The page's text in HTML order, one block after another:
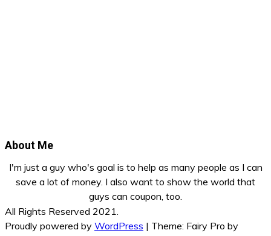
About Me
I'm just a guy who's goal is to help as many people as I can
save a lot of money. I also want to show the world that
guys can coupon, too.
All Rights Reserved 2021.
Proudly powered by WordPress | Theme: Fairy Pro by